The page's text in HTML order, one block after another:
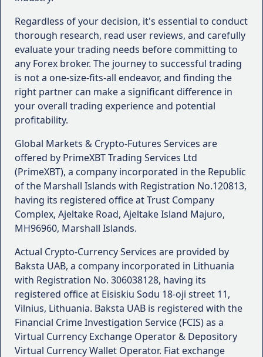
educational resources, such as webinars, video
tutorials, and trading academies.
Reputation and User Reviews: Research the
broker's reputation by reading user reviews,
ratings, and feedback from independent
sources. This can provide valuable insights into
the broker's performance, reliability, and overall
user satisfaction.
Remember, the right Forex broker for you may not
necessarily be the best choice for another trader. It's
essential to carefully evaluate your specific needs
and preferences to make an informed decision that
aligns with your trading goals and risk appetite.
Regardless of your decision, it's essential to conduct
thorough research, read user reviews, and carefully
evaluate your trading needs before committing to
any Forex broker. The journey to successful trading
is not a one-size-fits-all endeavor, and finding the
right partner can make a significant difference in
your overall trading experience and potential
profitability.
Global Markets & Crypto-Futures Services are
offered by PrimeXBT Trading Services Ltd
(PrimeXBT), a company incorporated in the Republic
of the Marshall Islands with Registration No.120813,
having its registered office at Trust Company
Complex, Ajeltake Road, Ajeltake Island Majuro,
MH96960, Marshall Islands.
Actual Crypto-Currency Services are provided by
Baksta UAB, a company incorporated in Lithuania
with Registration No. 306038128, having its
registered office at Eisiskiu Sodu 18-oji street 11,
Vilnius, Lithuania. Baksta UAB is registered with the
Financial Crime Investigation Service (FCIS) as a
Virtual Currency Exchange Operator & Depository
Virtual Currency Wallet Operator. Fiat exchange